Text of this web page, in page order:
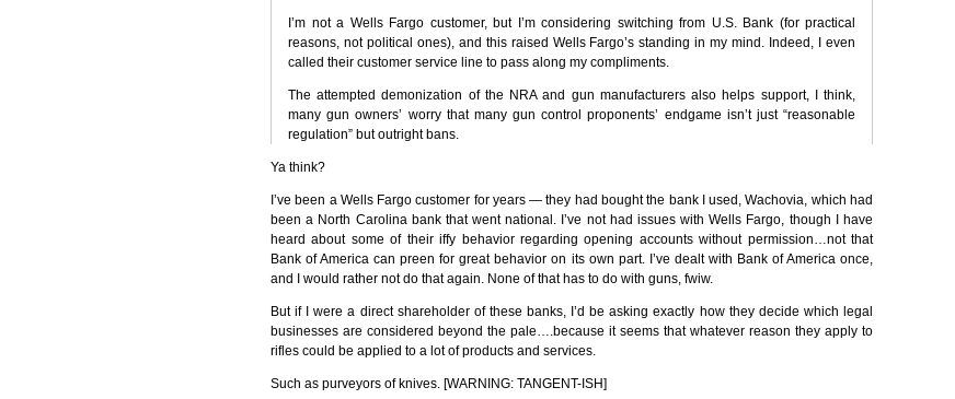
I’m not a Wells Fargo customer, but I’m considering switching from U.S. Bank (for practical
reasons, not political ones), and this raised Wells Fargo’s standing in my mind. Indeed, I even
called their customer service line to pass along my compliments.
The attempted demonization of the NRAand gun manufacturers also helps support, I think,
many gun owners’ worry that many gun control proponents’ endgame isn’t just “reasonable
regulation” but outright bans.
Ya think?
I’ve been a Wells Fargo customer for years — they had bought the bank I used, Wachovia, which had
been a North Carolina bank that went national. I’ve not had issues with Wells Fargo, though I have
heard about some of their iffy behavior regarding opening accounts without permission…not that
Bank of America can preen for great behavior on its own part. I’ve dealt with Bank of America once,
and I would rather not do that again. None of that has to do with guns, fwiw.
But if I were a direct shareholder of these banks, I’d be asking exactly how they decide which legal
businesses are considered beyond the pale….because it seems that whatever reason they apply to
rifles could be applied to a lot of products and services.
Such as purveyors of knives. [WARNING: TANGENT- ISH]